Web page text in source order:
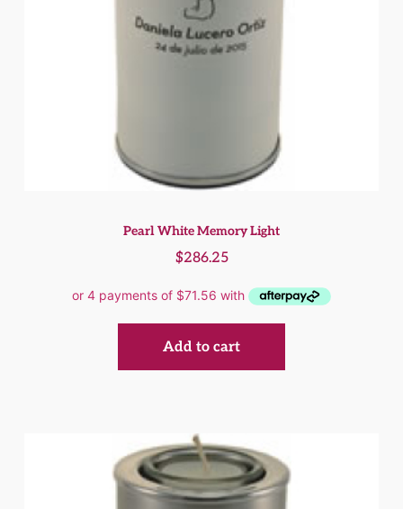
Pearl White Memory Light
$286.25
Add to cart